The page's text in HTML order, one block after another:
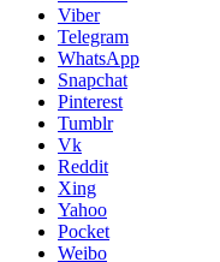
Viber
Telegram
WhatsApp
Snapchat
Pinterest
Tumblr
Vk
Reddit
Xing
Yahoo
Pocket
Weibo